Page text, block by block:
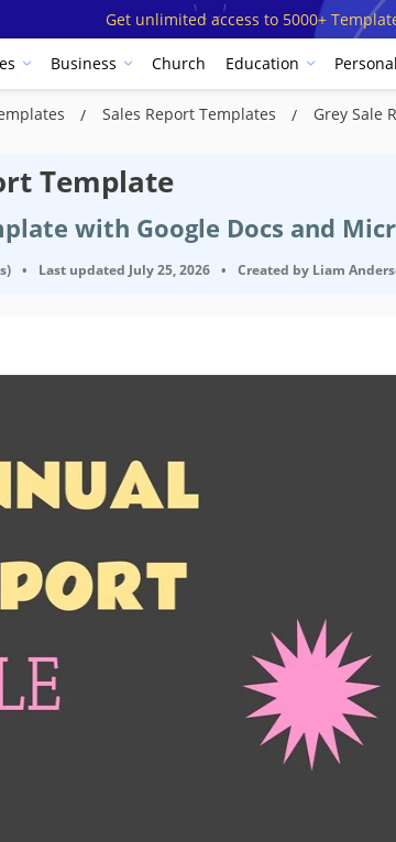
Get unlimited access to 5000+
Business Church Education Personal
Sales Report Templates Grey Sale
Template
with Google Docs and
• Last updated July 25, 2026 • Created by Liam